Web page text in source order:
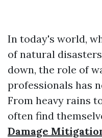
In today's world,
of natural
down, the role of
professionals has
From heavy rains
often find
Damage